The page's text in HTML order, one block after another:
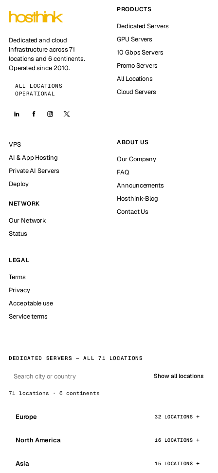
Dedicated and cloud
infrastructure across 71
locations and 6 continents.
Operated since 2010.
ALL LOCATIONS
OPERATIONAL
PRODUCTS
Dedicated Servers
GPU Servers
10 Gbps Servers
Promo Servers
All Locations
Cloud Servers
VPS
AI & App Hosting
Private AI Servers
Deploy
NETWORK
Our Network
Status
ABOUT US
Our Company
FAQ
Announcements
Hosthink-Blog
Contact Us
LEGAL
Terms
Privacy
Acceptable use
Service terms
DEDICATED SERVERS — ALL 71 LOCATIONS
Show all locations
71 locations · 6 continents
Europe 32 LOCATIONS
North America 16 LOCATIONS
Asia 15 LOCATIONS